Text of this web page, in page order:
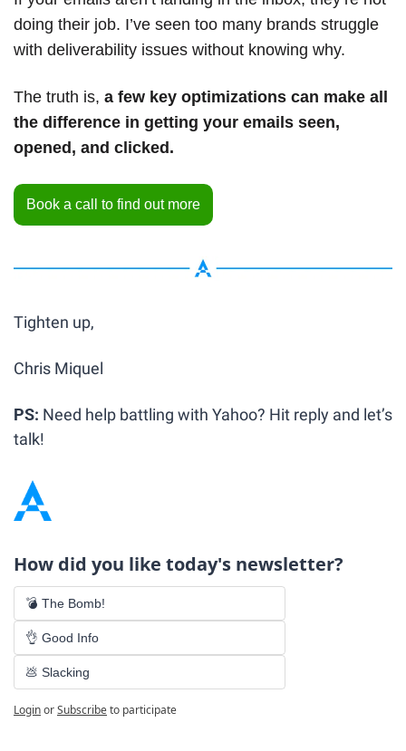
doing their job. I’ve seen too many brands struggle
with deliverability issues without knowing why.
The truth is, a few key optimizations can make all
the difference in getting your emails seen,
opened, and clicked.
Book a call to find out more
Tighten up,
Chris Miquel
PS: Need help battling with Yahoo? Hit reply and let’s
talk!
How did you like today's newsletter?
💣 The Bomb!
👌 Good Info
💩 Slacking
LoginorSubscribeto participate